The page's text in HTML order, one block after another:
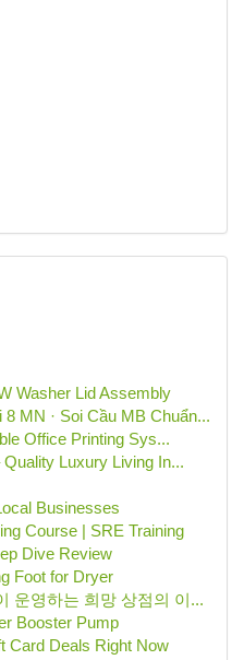
Washer Lid Assembly
MN · Soi Cầu MB Chuẩn...
Office Printing Sys...
Luxury Living In...
Businesses
Course | SRE Training
Dive Review
Foot for Dryer
운영하는 희망 상점의 이...
Booster Pump
Card Deals Right Now